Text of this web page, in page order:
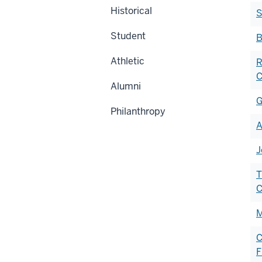
Historical
Student
Athletic
Alumni
Philanthropy